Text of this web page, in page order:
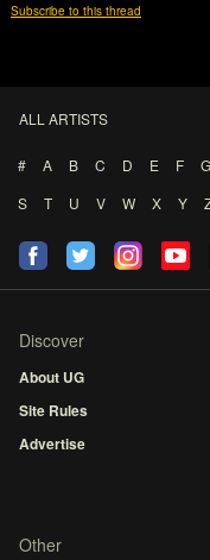
Subscribe to this thread
ALL ARTISTS
# A B C D E F G
S
T U V W X Y
Discover
About UG
Site Rules
Advertise
Other